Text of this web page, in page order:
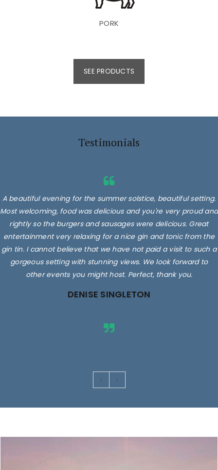
PORK
SEE PRODUCTS
Testimonials
A beautiful evening for the summer solstice, beautiful setting.
Most welcoming, food was delicious and you're very proud and
rightly so the burgers and sausages were delicious. Great
entertainment very relaxing for a nice gin and tonic from the
gin tin. I cannot believe that we have not paid a visit to such a
gorgeous setting with stunning views. We look forward to
other events you might host. Perfect, thank you.
DENISE SINGLETON